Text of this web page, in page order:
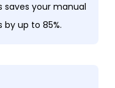
saves your manual
up to 85%.